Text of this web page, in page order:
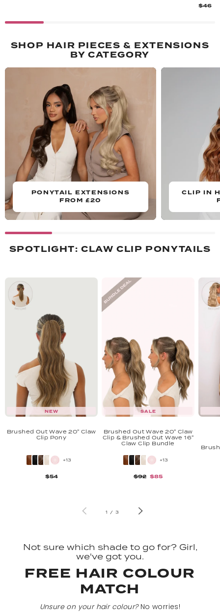
$46
SHOP HAIR PIECES & EXTENSIONS
BY CATEGORY
PONYTAIL EXTENSIONS
FROM £20
CLIP IN
SPOTLIGHT: CLAW CLIP PONYTAILS
NEW
Brushed Out Wave 20" Claw
Clip Pony
+13
$54
SALE
Brushed Out Wave 20" Claw
Clip & Brushed Out Wave 16"
Claw Clip Bundle
+13
$92 $85
1 /of
3
Not sure which shade to go for? Girl,
we've got you.
FREE HAIR COLOUR
MATCH
Unsure on your hair colour? No worries!